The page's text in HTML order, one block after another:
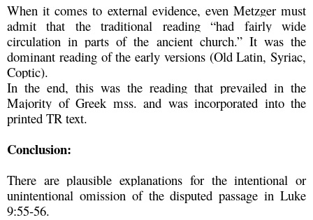
When it comes to external evidence, even Metzger must
admit that the traditional reading “had fairly wide
circulation in parts of the ancient church.” It was the
dominant reading of the early versions (Old Latin, Syriac,
Coptic).
In the end, this was the reading that prevailed in the
Majority of Greek mss. and was incorporated into the
printed TR text.
Conclusion:
There are plausible explanations for the intentional or
unintentional omission of the disputed passage in Luke
9:55-56.